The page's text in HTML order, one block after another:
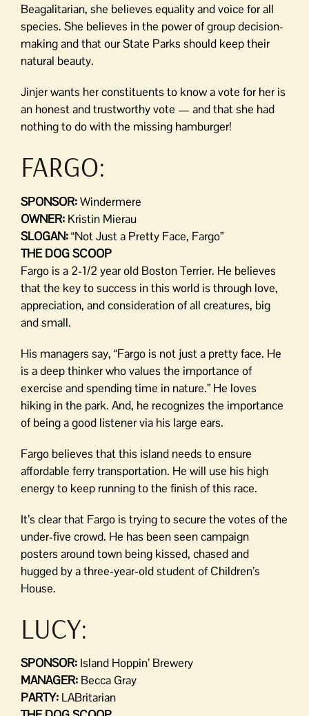
Beagalitarian, she believes equality and voice for all
species. She believes in the power of group decision-
making and that our State Parks should keep their
natural beauty.
Jinjer wants her constituents to know a vote for her is
an honest and trustworthy vote — and that she had
nothing to do with the missing hamburger!
FARGO:
SPONSOR:Windermere
OWNER: Kristin Mierau
SLOGAN:“Not Just a Pretty Face, Fargo”
THE DOG SCOOP
Fargo is a 2-1/2 year old Boston Terrier. He believes
that the key to success in this world is through love,
appreciation, and consideration of all creatures, big
and small.
His managers say, “Fargo is not just a pretty face. He
is a deep thinker who values the importance of
exercise and spending time in nature.” He loves
hiking in the park. And, he recognizes the importance
of being a good listener via his large ears.
Fargo believes that this island needs to ensure
affordable ferry transportation. He will use his high
energy to keep running to the finish of this race.
It’s clear that Fargo is trying to secure the votes of the
under-five crowd. He has been seen campaign
posters around town being kissed, chased and
hugged by a three-year-old student of Children’s
House.
LUCY:
SPONSOR: Island Hoppin’ Brewery
MANAGER: Becca Gray
PARTY: LABritarian